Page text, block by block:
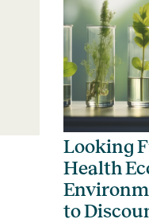
Looking
Health
to